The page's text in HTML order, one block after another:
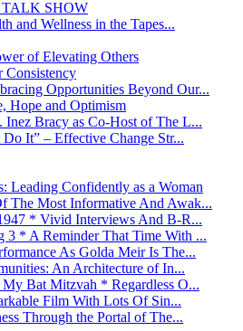
SHOW
and Wellness in the Tapes...
of Elevating Others
Consistency
Opportunities Beyond Our...
Hope and Optimism
Inez Bracy as Co-Host of The L...
Do It” – Effective Change Str...
Leading Confidently as a Woman
The Most Informative And Awak...
* Vivid Interviews And B-R...
3 * A Reminder That Time With ...
As Golda Meir Is The...
An Architecture of In...
Bat Mitzvah * Regardless O...
Film With Lots Of Sin...
Through the Portal of The...